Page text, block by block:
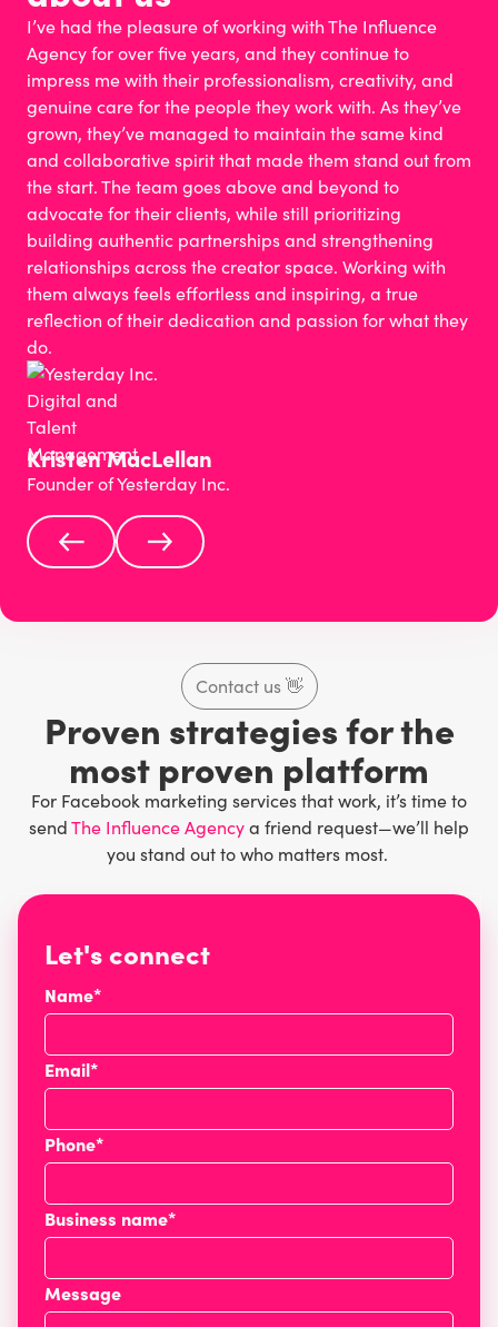
I’ve had the pleasure of working with The Influence
Agency for over five years, and they continue to
impress me with their professionalism, creativity, and
genuine care for the people they work with. As they’ve
grown, they’ve managed to maintain the same kind
and collaborative spirit that made them stand out from
the start. The team goes above and beyond to
advocate for their clients, while still prioritizing
building authentic partnerships and strengthening
relationships across the creator space. Working with
them always feels effortless and inspiring, a true
reflection of their dedication and passion for what they
do.
Kristen MacLellan​
Founder of Yesterday Inc.
Proven strategies for the
most proven platform
For Facebook marketing services that work, it’s time to
sendThe Influence Agencya friend request—we’ll help
you stand out to who matters most.
Contact us👋
Let's connect
Name*
Email*
Phone*
Business name*
Message